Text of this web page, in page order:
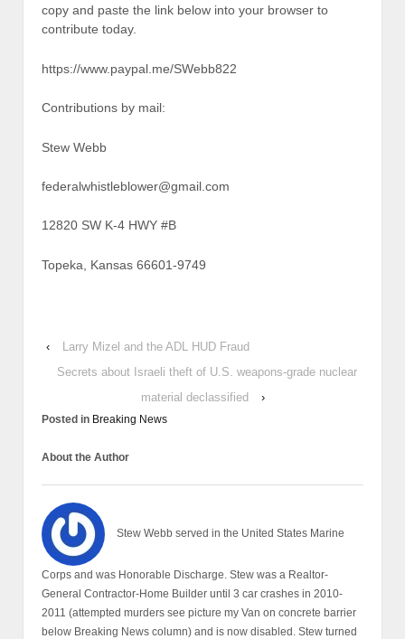
copy and paste the link below into your browser to
contribute today.
https://www.paypal.me/SWebb822
Contributions by mail:
Stew Webb
federalwhistleblower@gmail.com
12820 SW K-4 HWY #B
Topeka, Kansas 66601-9749
‹
Larry Mizel and the ADL HUD Fraud
Secrets about Israeli theft of U.S. weapons-grade nuclear
material declassified
›
Posted in Breaking News
About the Author
Stew Webb served in the United States Marine
Corps and was Honorable Discharge. Stew was a Realtor-
General Contractor-Home Builder until 3 car crashes in 2010-
2011 (attempted murders see picture my Van on concrete barrier
below Breaking News column) and is now disabled. Stew turned